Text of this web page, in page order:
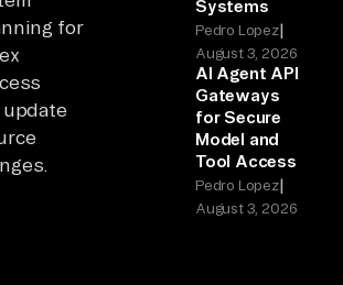
for
Systems
Pedro Lopez|
August 3, 2026
AI Agent API
Gateways
for Secure
Model and
Tool Access
Pedro Lopez|
August 3, 2026